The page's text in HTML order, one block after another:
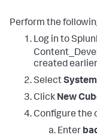
Perform the
Log in to
created
Select
Click New
Configure the
Enter